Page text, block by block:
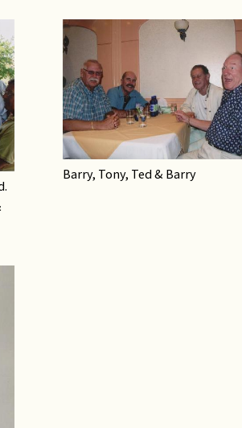
Barry, Tony, Ted & Barry